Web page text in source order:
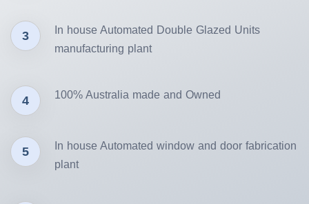
3
In house Automated Double Glazed Units
manufacturing plant
4 100% Australia made and Owned
5
In house Automated window and door fabrication
plant